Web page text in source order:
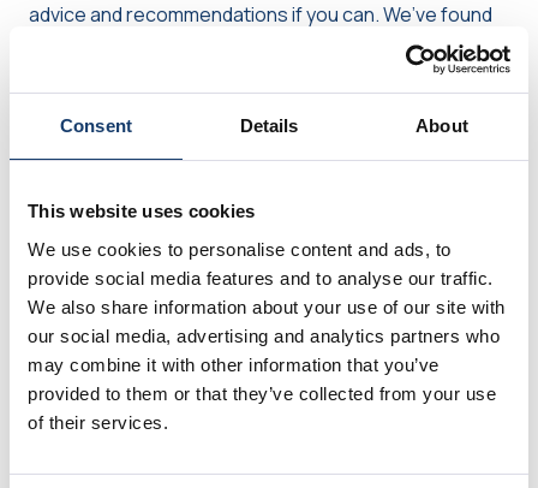
Consent Details About
This website uses cookies
We use cookies to personalise content and ads, to
provide social media features and to analyse our traffic.
We also share information about your use of our site with
our social media, advertising and analytics partners who
may combine it with other information that you’ve
provided to them or that they’ve collected from your use
of their services.
advice and recommendations if you can. We’ve found
quite useful
in comparing some of the available options. If you are
taking out a mortgage, your lender may have some
advice or have a preferred supplier list, so you might
want to ask about that too. Regardless of who you
them, so you’ll know how things are progressing and, if
anything should be delayed, you’ll know straight away,
then you can decide how to deal with it.
Are you thinking of moving house
later this year?
have a knock-on effect into October and November at